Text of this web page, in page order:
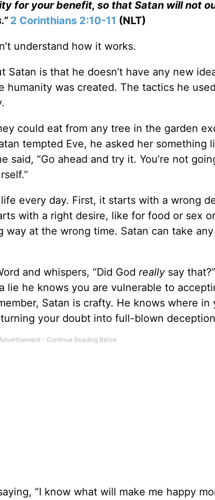
for your benefit, so that Satan will not
2 Corinthians 2:10-11 (NLT)
understand how it works.
is that he doesn’t have any new
humanity was created. The tactics he
could eat from any tree in the garden
tempted Eve, he asked her something
said, “Go ahead and try it. You’re not
every day. First, it starts with a wrong
with a right desire, like for food or sex
at the wrong time. Satan can take
and whispers, “Did God reallysay
lie he knows you are vulnerable to
Satan is crafty. He knows where in
your doubt into full-blown
“I know what will make me happy